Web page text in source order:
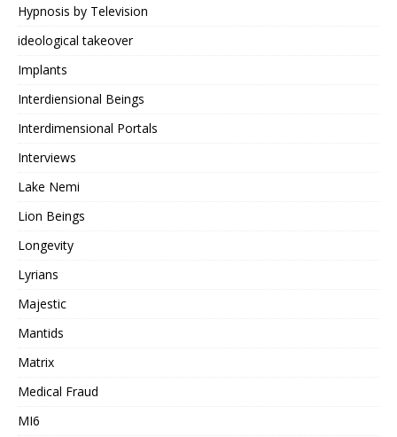
Hypnosis by Television
ideological takeover
Implants
Interdiensional Beings
Interdimensional Portals
Interviews
Lake Nemi
Lion Beings
Longevity
Lyrians
Majestic
Mantids
Matrix
Medical Fraud
MI6